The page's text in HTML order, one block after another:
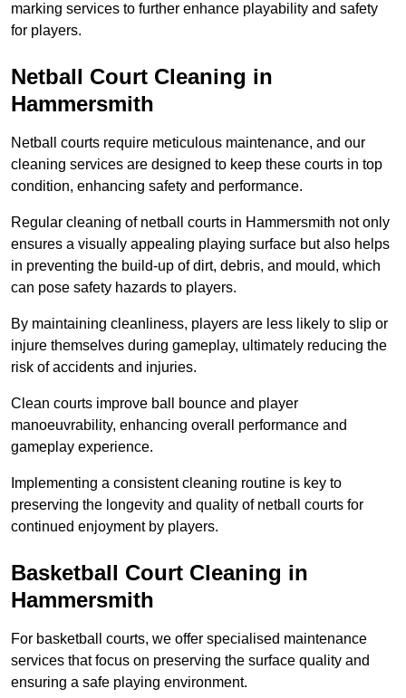
marking services to further enhance playability and safety
for players.
Netball Court Cleaning in
Hammersmith
Netball courts require meticulous maintenance, and our
cleaning services are designed to keep these courts in top
condition, enhancing safety and performance.
Regular cleaning of netball courts in Hammersmith not only
ensures a visually appealing playing surface but also helps
in preventing the build-up of dirt, debris, and mould, which
can pose safety hazards to players.
By maintaining cleanliness, players are less likely to slip or
injure themselves during gameplay, ultimately reducing the
risk of accidents and injuries.
Clean courts improve ball bounce and player
manoeuvrability, enhancing overall performance and
gameplay experience.
Implementing a consistent cleaning routine is key to
preserving the longevity and quality of netball courts for
continued enjoyment by players.
Basketball Court Cleaning in
Hammersmith
For basketball courts, we offer specialised maintenance
services that focus on preserving the surface quality and
ensuring a safe playing environment.